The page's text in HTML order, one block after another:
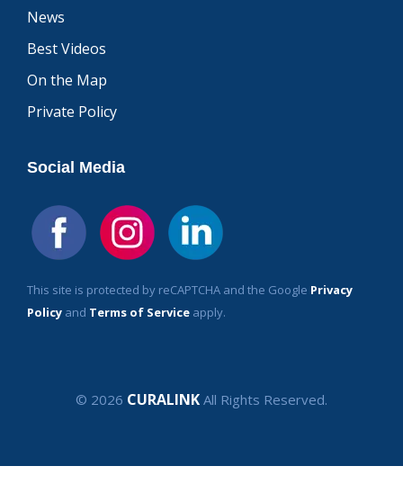
News
Best Videos
On the Map
Private Policy
Social Media
This site is protected by reCAPTCHA and the Google Privacy
Policy and Terms of Service apply.
© 2026 CURALINK All Rights Reserved.